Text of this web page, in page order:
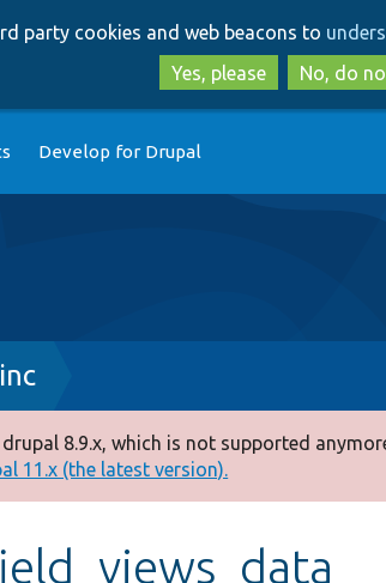
to
to
party cookies and web beacons to
Yes, please
No, do
Develop for Drupal
8.9.x, which is not supported
11.x (the latest version).